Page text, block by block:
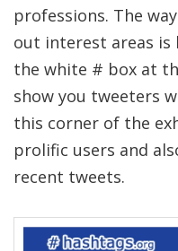
professions. The
out interest areas is
the white # box at
show you tweeters
this corner of the
prolific users and
recent tweets.